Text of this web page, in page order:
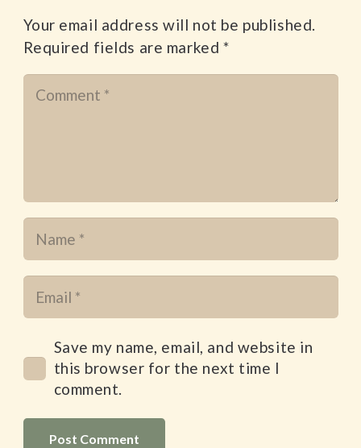
Your email address will not be published.
Required fields are marked *
Save my name, email, and website in
this browser for the next time I
comment.
Post Comment